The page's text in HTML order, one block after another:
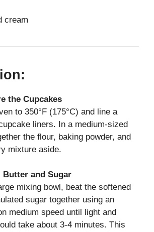
cream
the Cupcakes
to 350°F (175°C) and line a
liners. In a medium-sized
the flour, baking powder, and
mixture aside.
Butter and Sugar
mixing bowl, beat the softened
sugar together using an
medium speed until light and
take about 3-4 minutes. This